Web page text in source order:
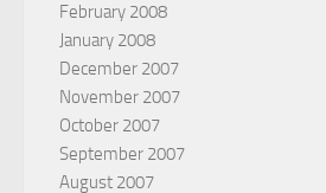
February 2008
January 2008
December 2007
November 2007
October 2007
September 2007
August 2007